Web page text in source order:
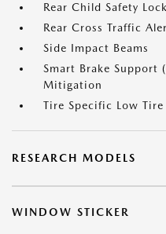
Rear Child Safety
Rear Cross Traffic
Side Impact Beams
Smart Brake Support
Mitigation
Tire Specific Low
RESEARCH MODELS
WINDOW STICKER